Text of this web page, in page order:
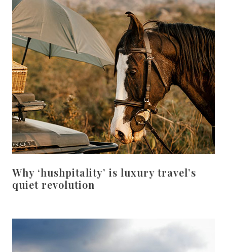
Why ‘hushpitality’ is luxury travel’s
quiet revolution